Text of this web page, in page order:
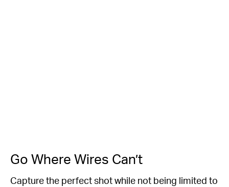
Go Where Wires Can’t
Capture the perfect shot while not being limited to